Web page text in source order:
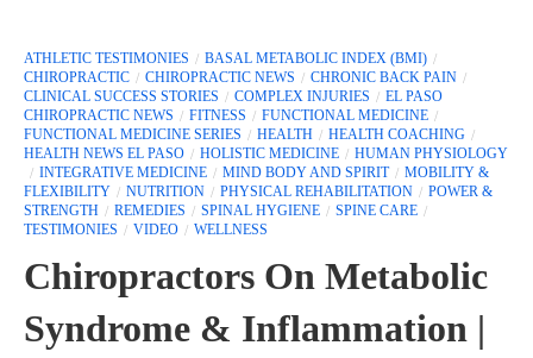
ATHLETIC TESTIMONIES
BASAL METABOLIC INDEX (BMI)
CHIROPRACTIC
CHIROPRACTIC NEWS
CHRONIC BACK PAIN
CLINICAL SUCCESS STORIES
COMPLEX INJURIES
EL PASO
CHIROPRACTIC NEWS
FITNESS
FUNCTIONAL MEDICINE
FUNCTIONAL MEDICINE SERIES
HEALTH
HEALTH COACHING
HEALTH NEWS EL PASO
HOLISTIC MEDICINE
HUMAN PHYSIOLOGY
INTEGRATIVE MEDICINE
MIND BODY AND SPIRIT
MOBILITY &
FLEXIBILITY
NUTRITION PHYSICAL REHABILITATION
POWER &
STRENGTH
REMEDIES SPINAL HYGIENE
SPINE CARE
TESTIMONIES
VIDEO WELLNESS
Chiropractors On Metabolic
Syndrome & Inflammation |